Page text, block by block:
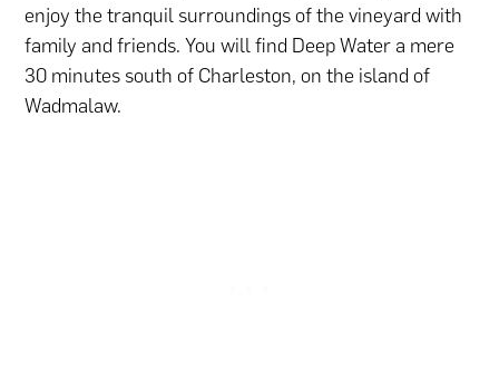
enjoy the tranquil surroundings of the vineyard with
family and friends. You will find Deep Water a mere
30 minutes south of Charleston, on the island of
Wadmalaw.